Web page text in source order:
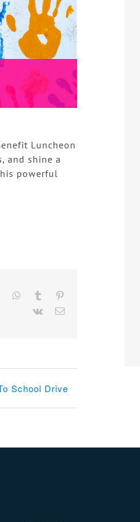
Luncheon
and shine a
powerful
LinkedInWhatsApp
Tumblr
Vk
School Drive